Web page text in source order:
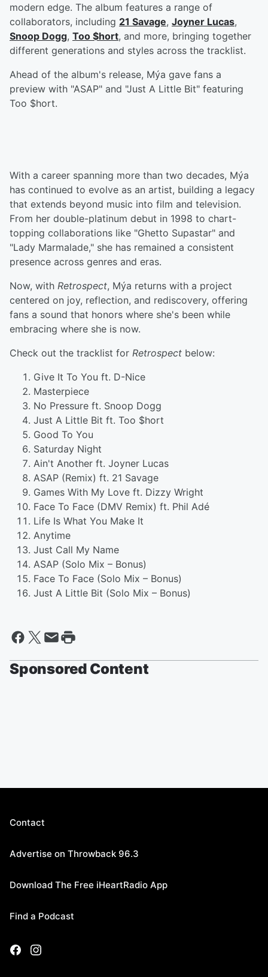
modern edge. The album features a range of
collaborators, including 21 Savage, Joyner Lucas,
Snoop Dogg, Too $hort, and more, bringing together
different generations and styles across the tracklist.
Ahead of the album's release, Mýa gave fans a
preview with "ASAP" and "Just A Little Bit" featuring
Too $hort.
With a career spanning more than two decades, Mýa
has continued to evolve as an artist, building a legacy
that extends beyond music into film and television.
From her double-platinum debut in 1998 to chart-
topping collaborations like "Ghetto Supastar" and
"Lady Marmalade," she has remained a consistent
presence across genres and eras.
Now, with Retrospect, Mýa returns with a project
centered on joy, reflection, and rediscovery, offering
fans a sound that honors where she's been while
embracing where she is now.
Check out the tracklist for Retrospect below:
Give It To You ft. D-Nice
Masterpiece
No Pressure ft. Snoop Dogg
Just A Little Bit ft. Too $hort
Good To You
Saturday Night
Ain't Another ft. Joyner Lucas
ASAP (Remix) ft. 21 Savage
Games With My Love ft. Dizzy Wright
Face To Face (DMV Remix) ft. Phil Adé
Life Is What You Make It
Anytime
Just Call My Name
ASAP (Solo Mix – Bonus)
Face To Face (Solo Mix – Bonus)
Just A Little Bit (Solo Mix – Bonus)
Sponsored Content
Contact
Advertise on Throwback 96.3
Download The Free iHeartRadio App
Find a Podcast